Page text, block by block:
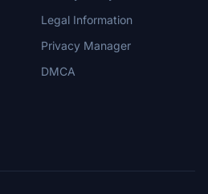
Legal Information
Privacy Manager
DMCA